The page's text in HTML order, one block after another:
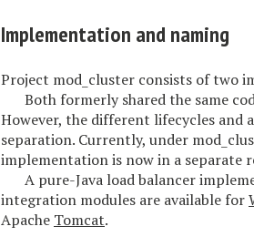
Implementation and naming
Project mod_cluster consists of two
Both formerly shared the same
However, the different lifecycles
separation. Currently, under
implementation is now in a separate
A pure-Java load balancer
integration modules are available for
Apache Tomcat.